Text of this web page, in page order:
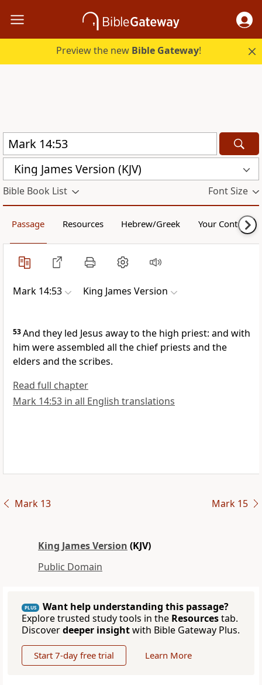
Preview the new Bible Gateway!
King James Version (KJV)
Bible Book List Font Size
Passage Resources Hebrew/Greek Your Content
Mark 14:53 King James Version
53And they led Jesus away to the high priest: and with
him were assembled all the chief priests and the
elders and the scribes.
Read full chapter
Mark 14:53 in all English translations
Mark 13 Mark 15
King James Version (KJV)
Public Domain
PLUS
Want help understanding this passage?
Explore trusted study tools in the Resourcestab.
Discoverdeeper insightwith Bible Gateway Plus.
Start 7-day free trial Learn More